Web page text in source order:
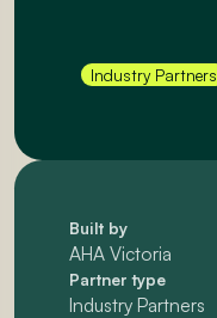
Industry Partners
Built by
AHA Victoria
Partner type
Industry Partners